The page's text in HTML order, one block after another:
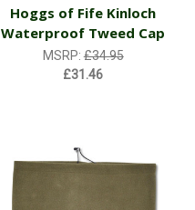
Hoggs of Fife Kinloch
Waterproof Tweed Cap
MSRP:£34.95
£31.46